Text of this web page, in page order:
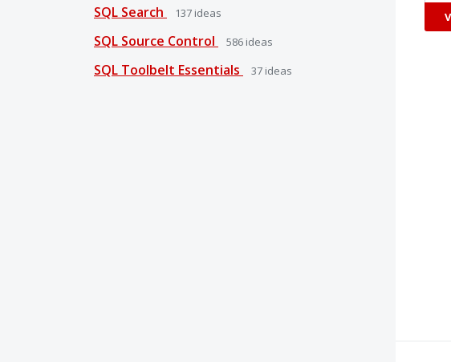
SQL Search 137 ideas
SQL Source Control 586 ideas
SQL Toolbelt Essentials 37 ideas